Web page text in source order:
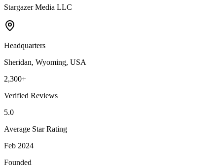
Stargazer Media LLC
Headquarters
Sheridan, Wyoming, USA
2,300+
Verified Reviews
5.0
Average Star Rating
Feb 2024
Founded